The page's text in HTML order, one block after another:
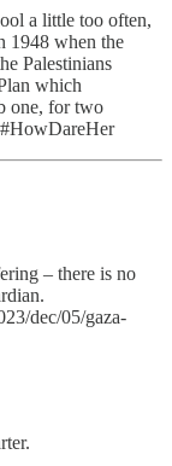
a little too often,
1948 when the
Palestinians
which
one, for two
– there is no
dec/05/gaza-